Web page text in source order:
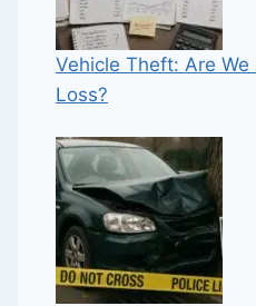
Vehicle Theft: Are
Loss?